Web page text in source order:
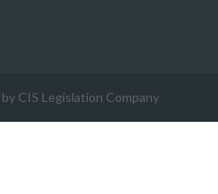
CIS Legislation Company